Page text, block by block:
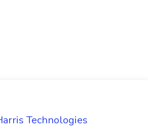
Technologies